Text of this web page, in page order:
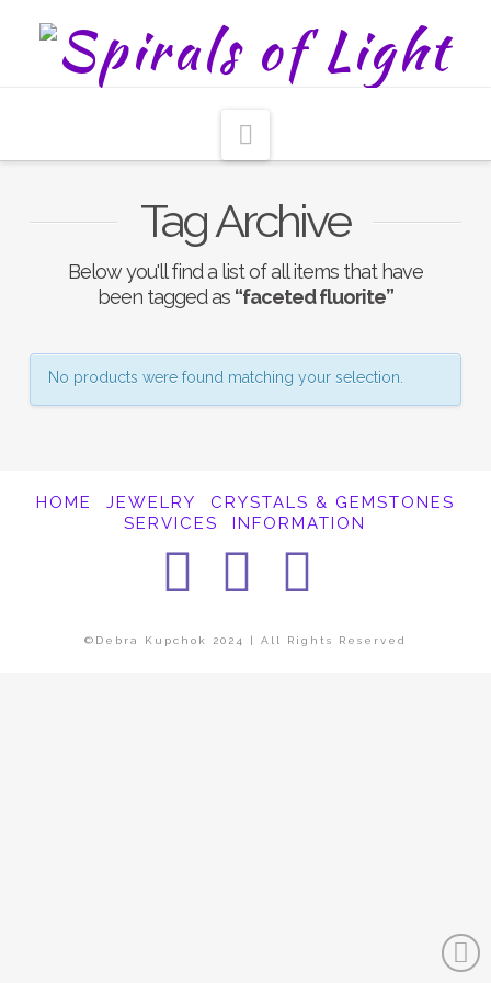
Tag Archive
Below you'll find a list of all items that have
been tagged as “faceted fluorite”
No products were found matching your selection.
HOME JEWELRY
CRYSTALS & GEMSTONES
SERVICES
INFORMATION
Facebook
©Debra Kupchok 2024 | All Rights Reserved